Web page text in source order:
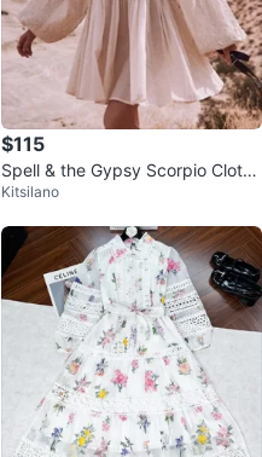
$115
Spell & the Gypsy Scorpio Cloth
Mini Dress
Kitsilano